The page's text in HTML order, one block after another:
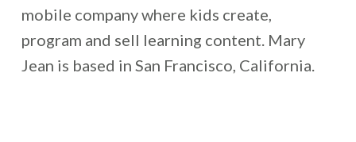
mobile company where kids create,
program and sell learning content. Mary
Jean is based in San Francisco, California.